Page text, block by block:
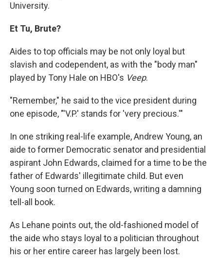
University.
Et Tu, Brute?
Aides to top officials may be not only loyal but
slavish and codependent, as with the "body man"
played by Tony Hale on HBO's Veep.
"Remember," he said to the vice president during
one episode, "'V.P.' stands for 'very precious.'"
In one striking real-life example, Andrew Young, an
aide to former Democratic senator and presidential
aspirant John Edwards, claimed for a time to be the
father of Edwards' illegitimate child. But even
Young soon turned on Edwards, writing a damning
tell-all book.
As Lehane points out, the old-fashioned model of
the aide who stays loyal to a politician throughout
his or her entire career has largely been lost.